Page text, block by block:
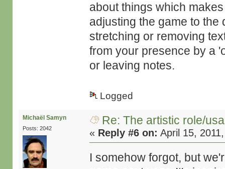
about things which
adjusting the game to
stretching or removing
from your presence by a
or leaving notes.
Logged
Michaël Samyn
Posts: 2042
Re: The artistic role/
« Reply #6 on: April 15,
I somehow forgot, but